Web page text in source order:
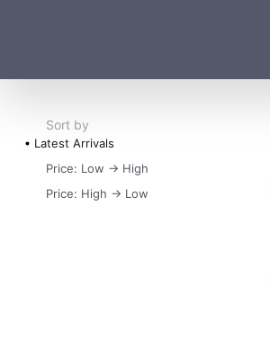
Sort by
Latest Arrivals
Price: Low -> High
Price: High -> Low